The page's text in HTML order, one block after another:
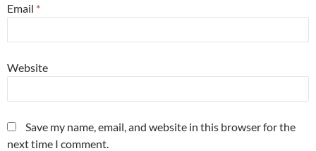
Email *
Website
Save my name, email, and website in this browser for the
next time I comment.